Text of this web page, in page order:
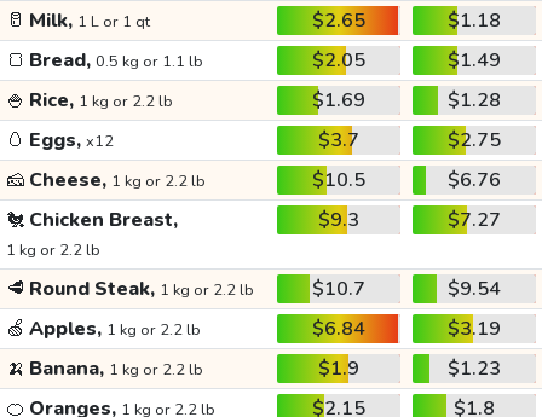
🥛 Milk, 1 L or 1 qt $2.65
$1.18
🍞 Bread, 0.5 kg or 1.1 lb $2.05
$1.49
🍚 Rice, 1 kg or 2.2 lb $1.69
$1.28
🥚 Eggs, x12 $3.7
$2.75
🧀 Cheese, 1 kg or 2.2 lb $10.5
$6.76
🐔 Chicken Breast,
1 kg or 2.2 lb
$9.3 $7.27
🥩 Round Steak, 1 kg or 2.2 lb $10.7
$9.54
🍏 Apples, 1 kg or 2.2 lb $6.84
$3.19
🍌 Banana, 1 kg or 2.2 lb $1.9
$1.23
🍊 Oranges, 1 kg or 2.2 lb $2.15
$1.8